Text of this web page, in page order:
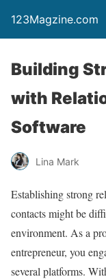
123Magzine.com
Building
with
Software
Lina Mark
Establishing strong
contacts might be
environment. As a
entrepreneur, you
several platforms.